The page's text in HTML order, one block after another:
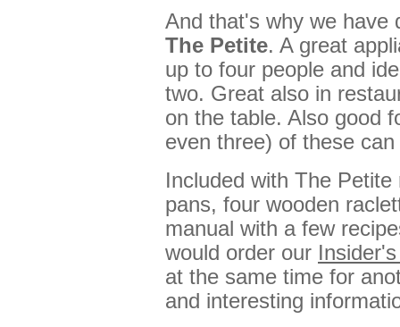
And that's why we have
The Petite. A great
up to four people and
two. Great also in
on the table. Also good
even three) of these
Included with The
pans, four wooden
manual with a few
would order our
at the same time for
and interesting